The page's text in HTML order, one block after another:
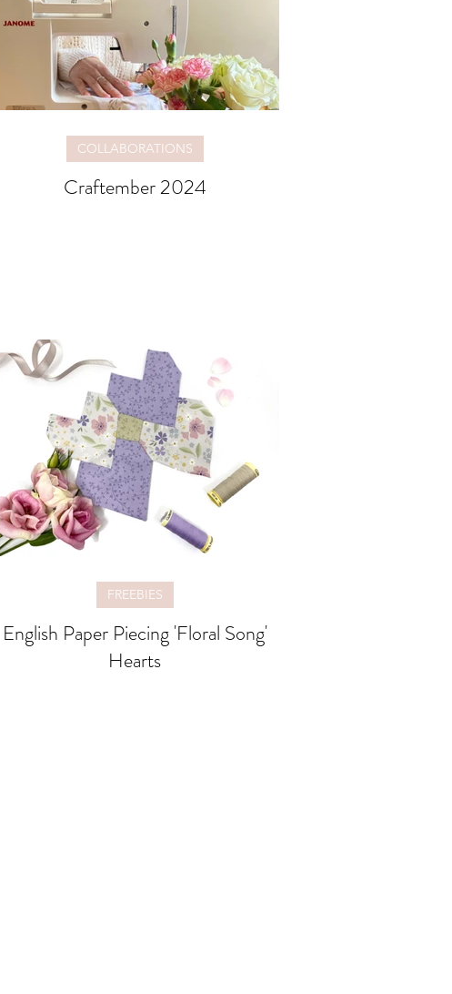
Craftember 2024
COLLABORATIONS
English Paper Piecing 'Floral Song'
Hearts
FREEBIES